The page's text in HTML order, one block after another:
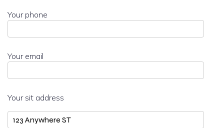
Your phone
Your email
Your sit address